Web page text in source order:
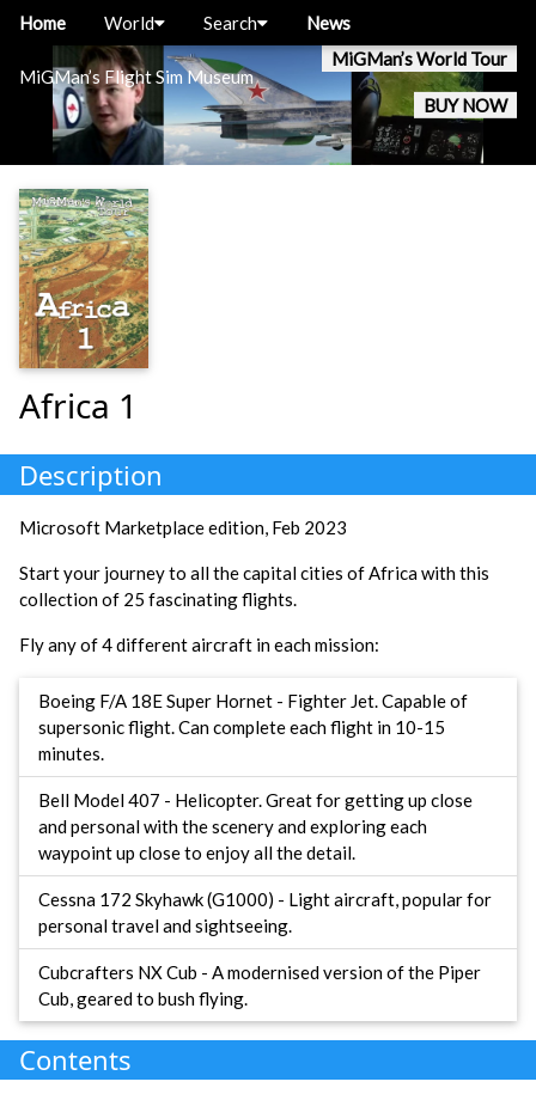
MiGMan’s Flight Sim Museum
MiGMan’s World Tour
BUY NOW
Home World Search News
Africa 1
Description
Microsoft Marketplace edition, Feb 2023
Start your journey to all the capital cities of Africa with this
collection of 25 fascinating flights.
Fly any of 4 different aircraft in each mission:
Boeing F/A 18E Super Hornet - Fighter Jet. Capable of
supersonic flight. Can complete each flight in 10-15
minutes.
Bell Model 407 - Helicopter. Great for getting up close
and personal with the scenery and exploring each
waypoint up close to enjoy all the detail.
Cessna 172 Skyhawk (G1000) - Light aircraft, popular for
personal travel and sightseeing.
Cubcrafters NX Cub - A modernised version of the Piper
Cub, geared to bush flying.
Contents